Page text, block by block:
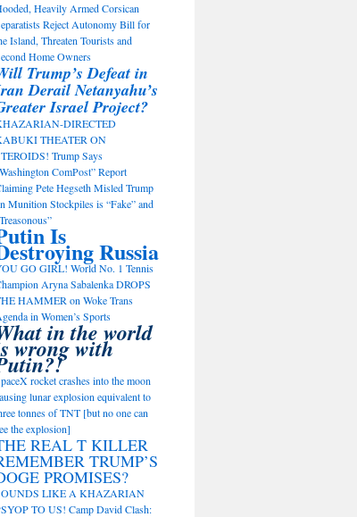
Heavily Armed Corsican
Reject Autonomy Bill for
Island, Threaten Tourists and
Home Owners
Trump’s Defeat in
Derail Netanyahu’s
Israel Project?
DIRECTED
THEATER ON
Trump Says
ComPost” Report
Pete Hegseth Misled Trump
Munition Stockpiles is “Fake” and
Is
Russia
GO GIRL! World No. 1 Tennis
Aryna Sabalenka DROPS
HAMMER on Woke Trans
in Women’s Sports
in the world
wrong with
rocket crashes into the moon
lunar explosion equivalent to
tonnes of TNT [but no one can
the explosion]
REAL T KILLER
TRUMP’S
PROMISES?
LIKE A KHAZARIAN
TO US! Camp David Clash: